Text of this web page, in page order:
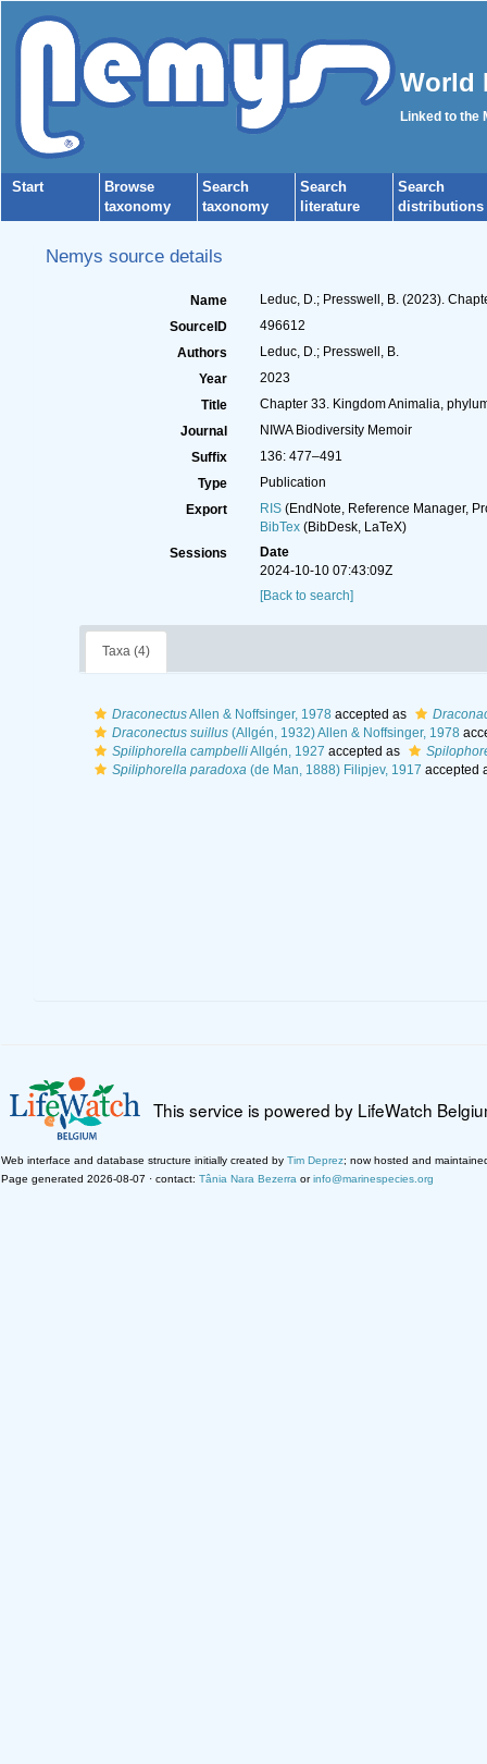
World
Linked to the
Start
Browse
taxonomy
Search
taxonomy
Search
literature
Search
distributions
Nemys source details
Name
Leduc, D.; Presswell, B. (2023).
SourceID
496612
Authors
Leduc, D.; Presswell, B.
Year
2023
Title
Chapter 33. Kingdom Animalia,
Journal
NIWA Biodiversity Memoir
Suffix
136: 477–491
Type
Publication
Export
RIS(EndNote, Reference Manager,
BibTex(BibDesk, LaTeX)
Sessions
Date
2024-10-10 07:43:09Z
[Back to search]
Taxa (4)
DraconectusAllen & Noffsinger, 1978 accepted as
Draconectus suillus(Allgén, 1932) Allen & Noffsinger, 1978
Spiliphorella campbelliAllgén, 1927 accepted as
Spiliphorella paradoxa(de Man, 1888) Filipjev, 1917 accepted
This service is powered by LifeWatch
Web interface and database structure initially created by Tim Deprez; now hosted and
Page generated 2026-08-07 · contact: Tânia Nara Bezerra orinfo@marinespecies.org